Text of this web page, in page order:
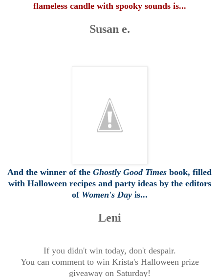
flameless candle with spooky sounds is...
Susan e.
And the winner of the Ghostly Good Times book, filled
with Halloween recipes and party ideas by the editors
of Women's Dayis...
Leni
If you didn't win today, don't despair.
You can comment to win Krista's Halloween prize
giveaway on Saturday!